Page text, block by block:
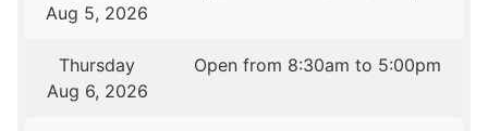
Aug 5, 2026
Thursday
Aug 6, 2026
Open from 8:30am to 5:00pm